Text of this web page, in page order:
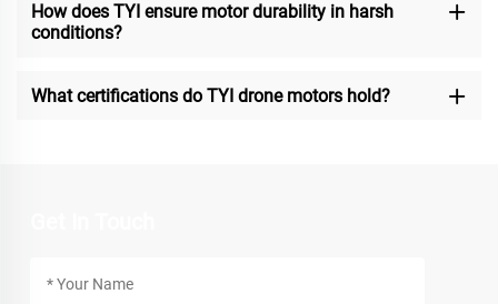
How does TYI ensure motor durability in harsh
conditions?
What certifications do TYI drone motors hold?